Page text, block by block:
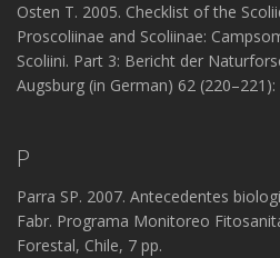
Osten T. 2005. Checklist of the
Proscoliinae and Scoliinae:
Scoliini. Part 3: Bericht der
Augsburg (in German) 62 (220–221):
P
Parra SP. 2007. Antecedentes
Fabr. Programa Monitoreo
Forestal, Chile, 7 pp.